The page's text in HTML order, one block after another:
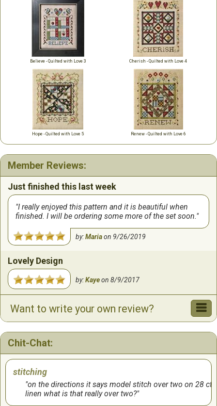
Believe - Quilted with Love 3 Cherish - Quilted with Love 4
Hope - Quilted with Love 5 Renew - Quilted with Love 6
Member Reviews:
Just finished this last week
I really enjoyed this pattern and it is beautiful when
finished. I will be ordering some more of the set soon.
by:Mariaon 9/26/2019
Lovely Design
by:Kayeon8/9/2017
Want to write your own review?
Chit-Chat:
stitching
on the directions it says model stitch over two on 28 ct
linen what is that really over two?